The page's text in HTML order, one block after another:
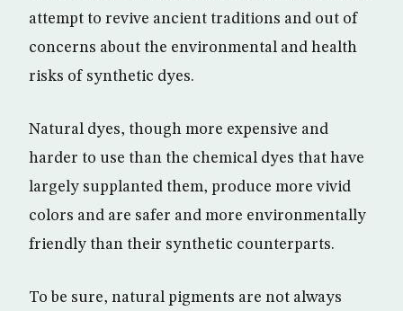
attempt to revive ancient traditions and out of
concerns about the environmental and health
risks of synthetic dyes.
Natural dyes, though more expensive and
harder to use than the chemical dyes that have
largely supplanted them, produce more vivid
colors and are safer and more environmentally
friendly than their synthetic counterparts.
To be sure, natural pigments are not always